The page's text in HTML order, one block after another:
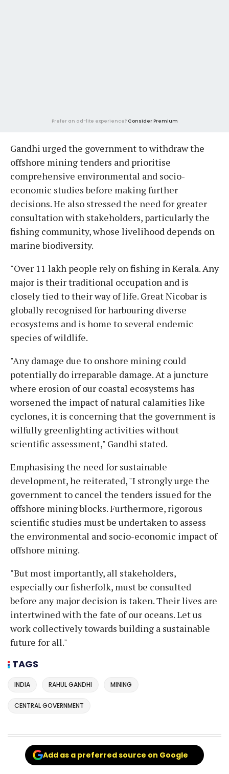
Prefer an ad-lite experience? Consider Premium
Gandhi urged the government to withdraw the
offshore mining tenders and prioritise
comprehensive environmental and socio-
economic studies before making further
decisions. He also stressed the need for greater
consultation with stakeholders, particularly the
fishing community, whose livelihood depends on
marine biodiversity.
"Over 11 lakh people rely on fishing in Kerala. Any
major is their traditional occupation and is
closely tied to their way of life. Great Nicobar is
globally recognised for harbouring diverse
ecosystems and is home to several endemic
species of wildlife.
"Any damage due to onshore mining could
potentially do irreparable damage. At a juncture
where erosion of our coastal ecosystems has
worsened the impact of natural calamities like
cyclones, it is concerning that the government is
wilfully greenlighting activities without
scientific assessment," Gandhi stated.
Emphasising the need for sustainable
development, he reiterated, "I strongly urge the
government to cancel the tenders issued for the
offshore mining blocks. Furthermore, rigorous
scientific studies must be undertaken to assess
the environmental and socio-economic impact of
offshore mining.
"But most importantly, all stakeholders,
especially our fisherfolk, must be consulted
before any major decision is taken. Their lives are
intertwined with the fate of our oceans. Let us
work collectively towards building a sustainable
future for all."
TAGS
INDIA RAHUL GANDHI MINING
CENTRAL GOVERNMENT
Add as a preferred source on Google